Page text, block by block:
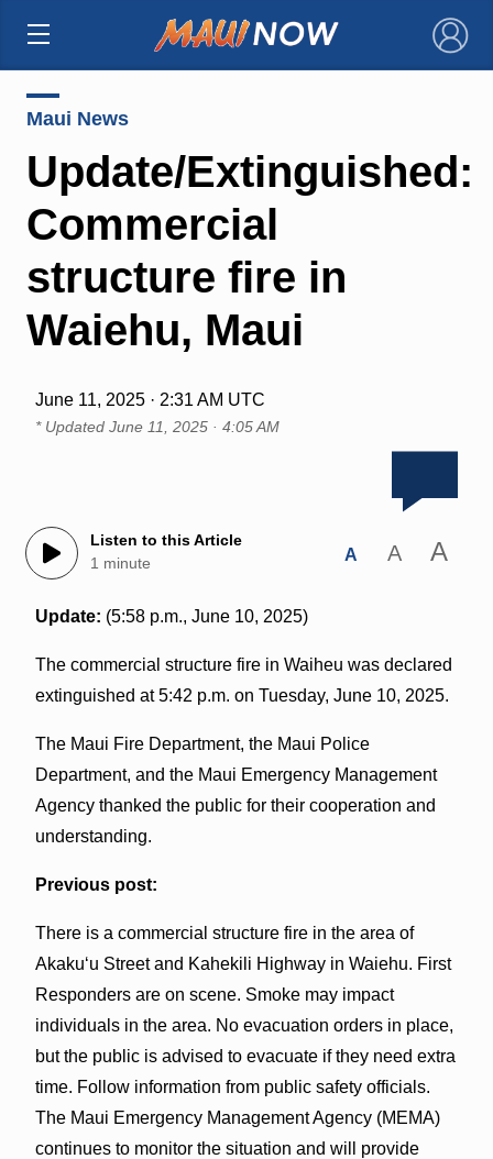
×
Maui News
Update/Extinguished:
Commercial
structure fire in
Waiehu, Maui
June 11, 2025 · 2:31 AM UTC
* Updated June 11, 2025 · 4:05 AM
Listen to this Article
1 minute
A A A
Update: (5:58 p.m., June 10, 2025)
The commercial structure fire in Waiheu was declared
extinguished at 5:42 p.m. on Tuesday, June 10, 2025.
The Maui Fire Department, the Maui Police
Department, and the Maui Emergency Management
Agency thanked the public for their cooperation and
understanding.
Previous post:
There is a commercial structure fire in the area of
Akakuʻu Street and Kahekili Highway in Waiehu. First
Responders are on scene. Smoke may impact
individuals in the area. No evacuation orders in place,
but the public is advised to evacuate if they need extra
time. Follow information from public safety officials.
The Maui Emergency Management Agency (MEMA)
continues to monitor the situation and will provide